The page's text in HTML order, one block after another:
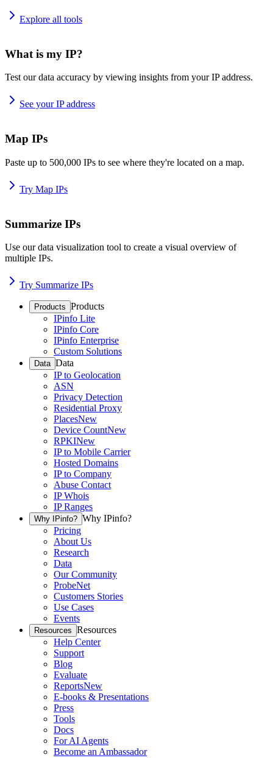
Explore all tools
What is my IP?
Test our data accuracy by viewing insights from your IP address.
See your IP address
Map IPs
Paste up to 500,000 IPs to see where they're located on a map.
Try Map IPs
Summarize IPs
Use our data visualization tool to create a visual overview of
multiple IPs.
Try Summarize IPs
Products Products
IPinfo Lite
IPinfo Core
IPinfo Enterprise
Custom Solutions
Data Data
IP to Geolocation
ASN
Privacy Detection
Residential Proxy
PlacesNew
Device CountNew
RPKINew
IP to Mobile Carrier
Hosted Domains
IP to Company
Abuse Contact
IP Whois
IP Ranges
Why IPinfo? Why IPinfo?
Pricing
About Us
Research
Data
Our Community
ProbeNet
Customers Stories
Use Cases
Events
Resources Resources
Help Center
Support
Blog
Evaluate
ReportsNew
E-books & Presentations
Press
Tools
Docs
For AI Agents
Become an Ambassador